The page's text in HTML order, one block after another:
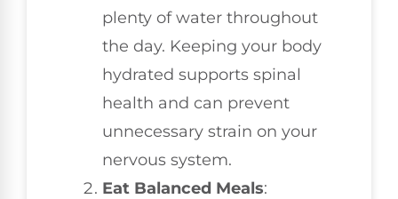
plenty of water throughout
the day. Keeping your body
hydrated supports spinal
health and can prevent
unnecessary strain on your
nervous system.
Eat Balanced Meals: